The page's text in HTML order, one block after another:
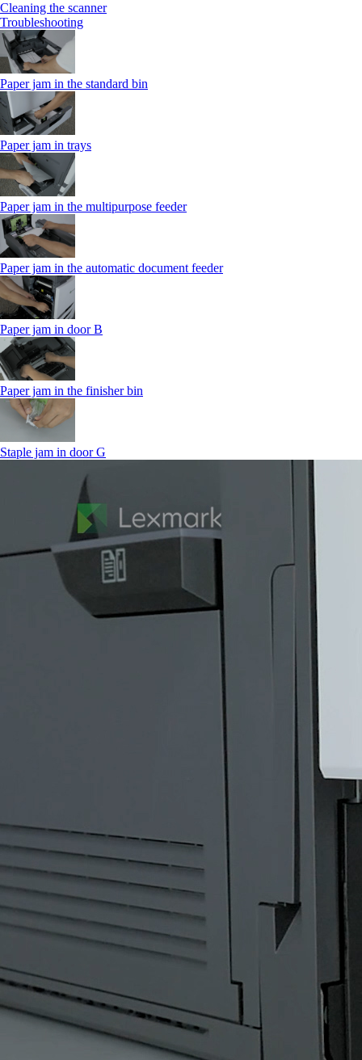
Cleaning the scanner
Troubleshooting
Paper jam in the standard bin
Paper jam in trays
Paper jam in the multipurpose feeder
Paper jam in the automatic document feeder
Paper jam in door B
Paper jam in the finisher bin
Staple jam in door G